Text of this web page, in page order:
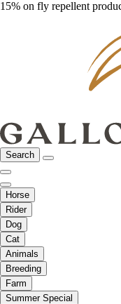
15% on fly repellent
Search
Horse
Rider
Dog
Cat
Animals
Breeding
Farm
Summer Special